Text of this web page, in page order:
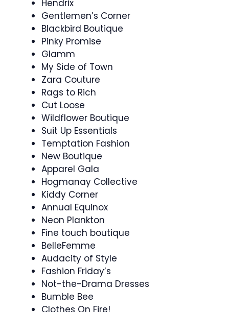
Hendrix
Gentlemen’s Corner
Blackbird Boutique
Pinky Promise
Glamm
My Side of Town
Zara Couture
Rags to Rich
Cut Loose
Wildflower Boutique
Suit Up Essentials
Temptation Fashion
New Boutique
Apparel Gala
Hogmanay Collective
Kiddy Corner
Annual Equinox
Neon Plankton
Fine touch boutique
BelleFemme
Audacity of Style
Fashion Friday’s
Not-the-Drama Dresses
Bumble Bee
Clothes On Fire!